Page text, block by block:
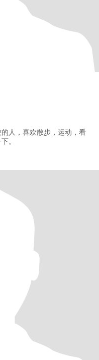
人，喜欢散步，运动，看
。